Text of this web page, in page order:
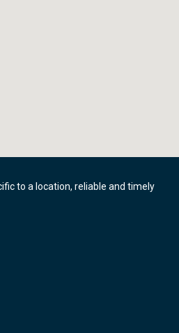
to a location, reliable and timely